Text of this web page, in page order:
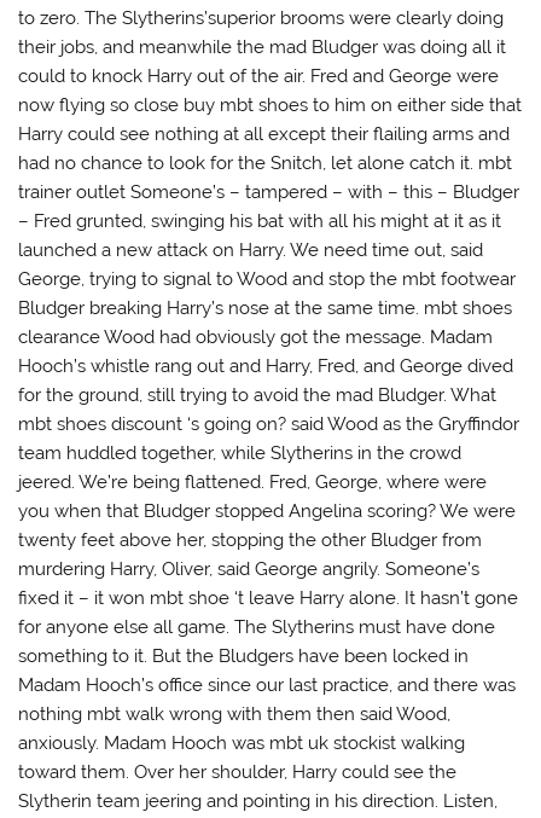
to zero. The Slytherins’superior brooms were clearly doing
their jobs, and meanwhile the mad Bludger was doing all it
could to knock Harry out of the air. Fred and George were
now flying so close buy mbt shoes to him on either side that
Harry could see nothing at all except their flailing arms and
had no chance to look for the Snitch, let alone catch it. mbt
trainer outlet Someone’s – tampered – with – this – Bludger
– Fred grunted, swinging his bat with all his might at it as it
launched a new attack on Harry. We need time out, said
George, trying to signal to Wood and stop the mbt footwear
Bludger breaking Harry’s nose at the same time. mbt shoes
clearance Wood had obviously got the message. Madam
Hooch’s whistle rang out and Harry, Fred, and George dived
for the ground, still trying to avoid the mad Bludger. What
mbt shoes discount ‘s going on? said Wood as the Gryffindor
team huddled together, while Slytherins in the crowd
jeered. We’re being flattened. Fred, George, where were
you when that Bludger stopped Angelina scoring? We were
twenty feet above her, stopping the other Bludger from
murdering Harry, Oliver, said George angrily. Someone’s
fixed it – it won mbt shoe ‘t leave Harry alone. It hasn’t gone
for anyone else all game. The Slytherins must have done
something to it. But the Bludgers have been locked in
Madam Hooch’s office since our last practice, and there was
nothing mbt walk wrong with them then said Wood,
anxiously. Madam Hooch was mbt uk stockist walking
toward them. Over her shoulder, Harry could see the
Slytherin team jeering and pointing in his direction. Listen,